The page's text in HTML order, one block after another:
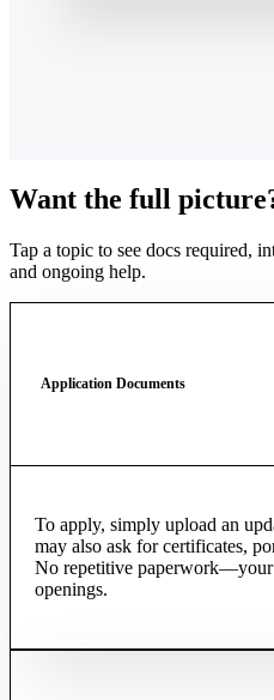
Want the full
Tap a topic to see docs required,
and ongoing help.
Application Documents
To apply, simply upload an
may also ask for certificates,
No repetitive
openings.